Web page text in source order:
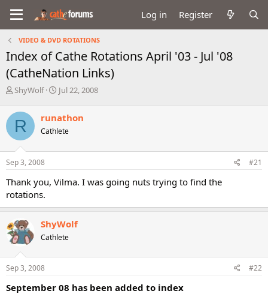
Log in Register
VIDEO & DVD ROTATIONS
Index of Cathe Rotations April '03 - Jul '08
(CatheNation Links)
T
r
e
a
d
s
t
r
t
e
r
ShyWolf
S
r
t
a
Jul 22, 2008
R runathon
Cathlete
Sep 3, 2008 #21
Thank you, Vilma. I was going nuts trying to find the
rotations.
ShyWolf
Cathlete
Sep 3, 2008 #22
September 08 has been added to index